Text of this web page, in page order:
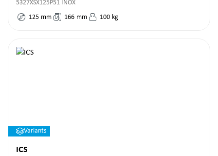
5327XSX125P51 INOX
125 mm 166 mm 100 kg
Variants
ICS